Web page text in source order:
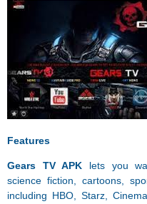
Features
Gears TV APK lets you
science fiction, cartoons,
including HBO, Starz,